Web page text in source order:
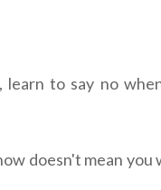
to say no
doesn't mean